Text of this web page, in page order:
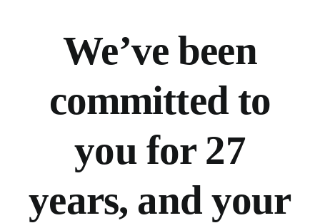
We’ve been
committed to
you for 27
years, and your